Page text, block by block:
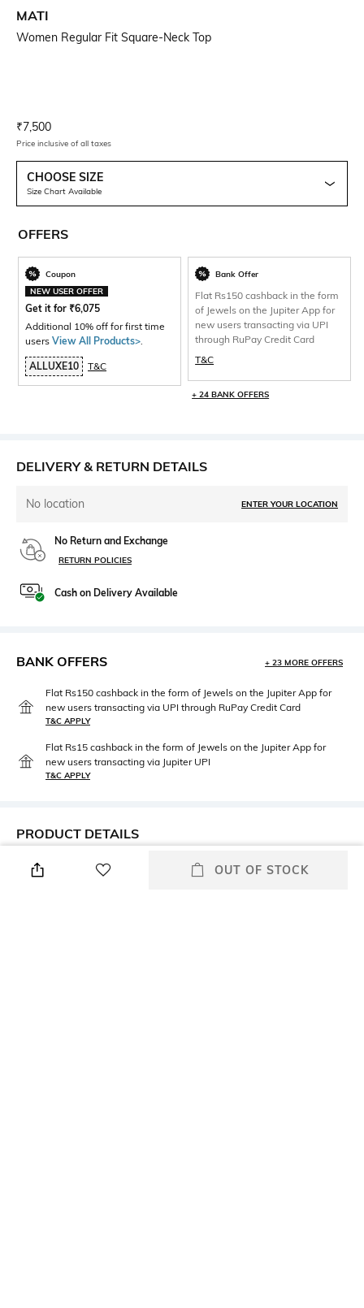
MATI
Women Regular Fit Square-Neck Top
Current Offer Price:
₹7,500
Price inclusive of all taxes
CHOOSE SIZE
Size Chart Available
OFFERS
Coupon
NEW USER OFFER
Get it for ₹6,075
Additional 10% off for first time
users View All Products>.
ALLUXE10 T&C
Bank Offer
Flat Rs150 cashback in the form
of Jewels on the Jupiter App for
new users transacting via UPI
through RuPay Credit Card
T&C
+ 24 BANK OFFERS
DELIVERY & RETURN DETAILS
No location ENTER YOUR LOCATION
No Return and Exchange
RETURN POLICIES
Cash on Delivery Available
BANK OFFERS + 23 MORE OFFERS
Flat Rs150 cashback in the form of Jewels on the Jupiter App for
new users transacting via UPI through RuPay Credit Card
T&C APPLY
Flat Rs15 cashback in the form of Jewels on the Jupiter App for
new users transacting via Jupiter UPI
T&C APPLY
PRODUCT DETAILS
Neckline
LengthOUT OF STOCK